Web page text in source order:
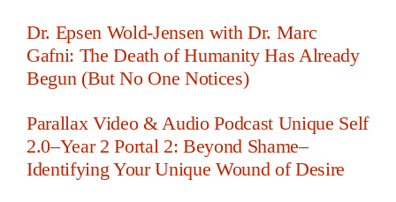
Dr. Epsen Wold-Jensen with Dr. Marc
Gafni: The Death of Humanity Has Already
Begun (But No One Notices)
Parallax Video & Audio Podcast Unique Self
2.0–Year 2 Portal 2: Beyond Shame–
Identifying Your Unique Wound of Desire